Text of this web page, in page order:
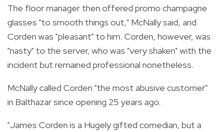
The floor manager then offered promo champagne
glasses "to smooth things out," McNally said, and
Corden was "pleasant" to him. Corden, however, was
"nasty" to the server, who was "very shaken" with the
incident but remained professional nonetheless.
McNally called Corden "the most abusive customer"
in Balthazar since opening 25 years ago.
"James Corden is a Hugely gifted comedian, but a